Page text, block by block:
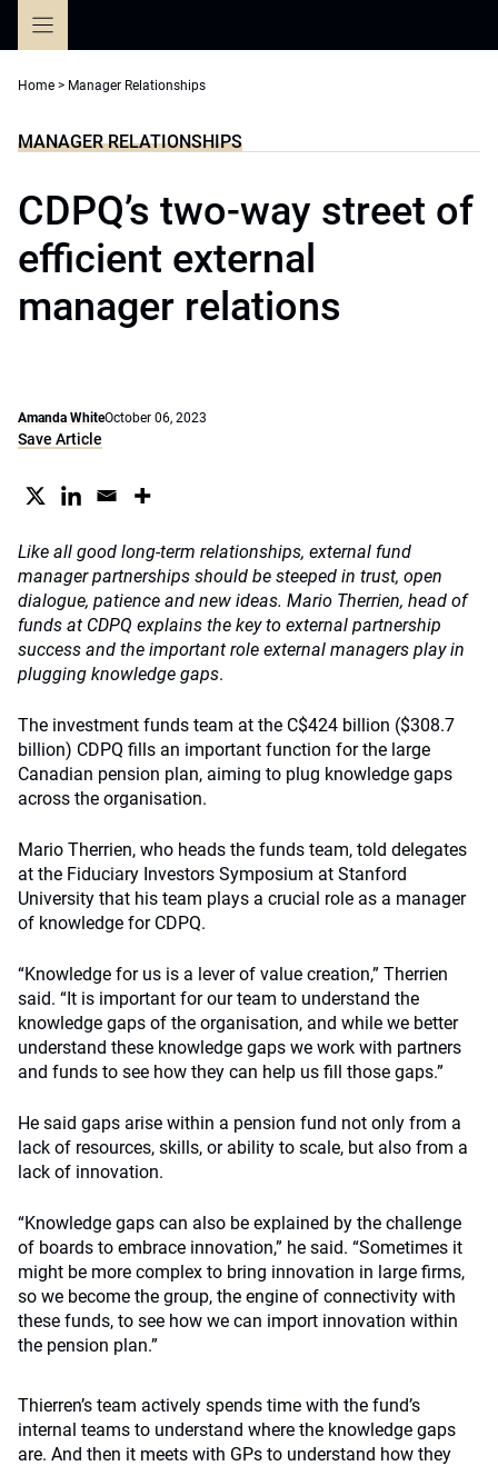
Home > Manager Relationships
MANAGER RELATIONSHIPS
CDPQ’s two-way street of
efficient external
manager relations
Amanda WhiteOctober 06, 2023
Save Article
Like all good long-term relationships, external fund
manager partnerships should be steeped in trust, open
dialogue, patience and new ideas. Mario Therrien, head of
funds at CDPQ explains the key to external partnership
success and the important role external managers play in
plugging knowledge gaps.
The investment funds team at the C$424 billion ($308.7
billion) CDPQ fills an important function for the large
Canadian pension plan, aiming to plug knowledge gaps
across the organisation.
Mario Therrien, who heads the funds team, told delegates
at the Fiduciary Investors Symposium at Stanford
University that his team plays a crucial role as a manager
of knowledge for CDPQ.
“Knowledge for us is a lever of value creation,” Therrien
said. “It is important for our team to understand the
knowledge gaps of the organisation, and while we better
understand these knowledge gaps we work with partners
and funds to see how they can help us fill those gaps.”
He said gaps arise within a pension fund not only from a
lack of resources, skills, or ability to scale, but also from a
lack of innovation.
“Knowledge gaps can also be explained by the challenge
of boards to embrace innovation,” he said. “Sometimes it
might be more complex to bring innovation in large firms,
so we become the group, the engine of connectivity with
these funds, to see how we can import innovation within
the pension plan.”
Thierren’s team actively spends time with the fund’s
internal teams to understand where the knowledge gaps
are. And then it meets with GPs to understand how they